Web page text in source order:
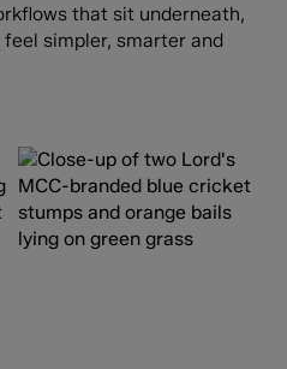
that sit underneath,
simpler, smarter and